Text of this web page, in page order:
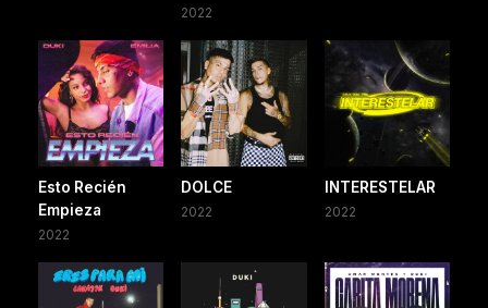
2022
Esto Recién
Empieza
2022
DOLCE
2022
INTERESTELAR
2022